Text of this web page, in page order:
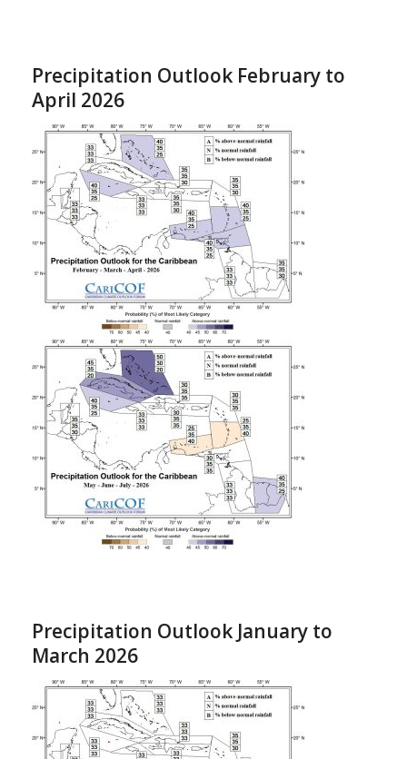
Precipitation Outlook February to
April 2026
Precipitation Outlook January to
March 2026